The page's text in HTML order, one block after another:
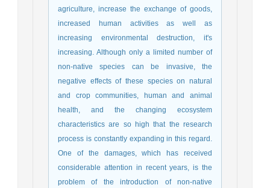
agriculture, increase the exchange of goods,
increased human activities as well as
increasing environmental destruction, it's
increasing. Although only a limited number of
non-native species can be invasive, the
negative effects of these species on natural
and crop communities, human and animal
health, and the changing ecosystem
characteristics are so high that the research
process is constantly expanding in this regard.
One of the damages, which has received
considerable attention in recent years, is the
problem of the introduction of non-native